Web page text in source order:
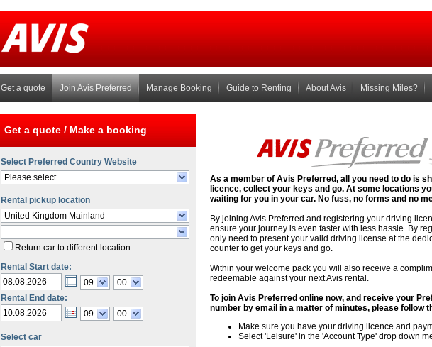
Get a quote Join Avis Preferred Manage Booking Guide to Renting About Avis Missing Miles?
Get a quote / Make a booking
Select Preferred Country Website
Please select...
Rental pickup location
United Kingdom Mainland
Return car to different location
Rental Start date:
09
00
Rental End date:
09
00
Select car
As a member of Avis Preferred, all you need to do is
licence, collect your keys and go. At some locations
waiting for you in your car. No fuss, no forms and no
By joining Avis Preferred and registering your driving
ensure your journey is even faster with less hassle. By
only need to present your valid driving license at the
counter to get your keys and go.
Within your welcome pack you will also receive a
redeemable against your next Avis rental.
To join Avis Preferred online now, and receive your
number by email in a matter of minutes, please follow
Make sure you have your driving licence and
Select 'Leisure' in the 'Account Type' drop down